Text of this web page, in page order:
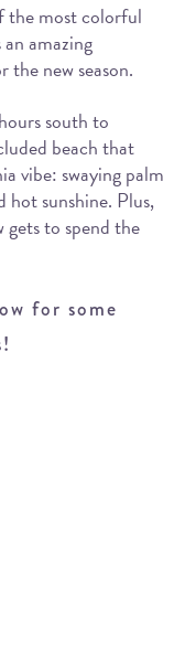
the most colorful
an amazing
new season.
south to
beach that
vibe: swaying palm
sunshine. Plus,
gets to spend the
for some